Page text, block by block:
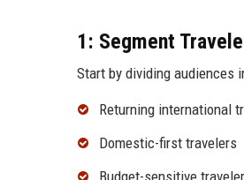
1: Segment
Start by dividing audiences
Returning international
Domestic-first travelers
Budget-sensitive